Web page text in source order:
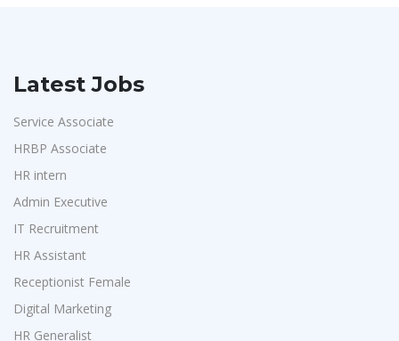
Latest Jobs
Service Associate
HRBP Associate
HR intern
Admin Executive
IT Recruitment
HR Assistant
Receptionist Female
Digital Marketing
HR Generalist